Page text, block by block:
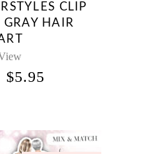
CLIP
HAIR
ORIGINAL
$5.95